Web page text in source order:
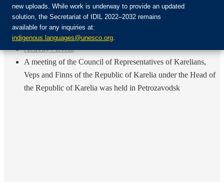
Login
FR
ES
RU
Home
Activity / Event
A meeting of the Council of Representatives of Karelians,
Veps and Finns of the Republic of Karelia under the Head of
the Republic of Karelia was held in Petrozavodsk
new uploads. While work is underway to provide an updated
solution, the Secretariat of IDIL 2022–2032 remains
available for any inquiries at:
indigenous.languages@unesco.org.